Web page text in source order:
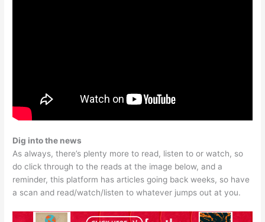
Dig into the news
As always, there’s plenty more to read, listen to or watch, so
do click through to the reads at the image below, and a
reminder, this platform has articles going back weeks, so have
a scan and read/watch/listen to whatever jumps out at you.